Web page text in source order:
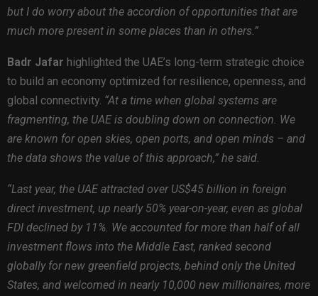
but I do worry about the accordion of opportunities that are
much more present in some places than in others.”
Badr Jafar highlighted the UAE’s long-term strategic choice
to build an economy optimized for resilience, openness, and
global connectivity. “At a time when global systems are
fragmenting, the UAE is doubling down on connection. We
are known for open skies, open ports, and open minds – and
the data shows the value of this approach,” he said.
“Last year, the UAE attracted over US$45 billion in foreign
direct investment, up nearly 50% year-on-year, even as global
FDI declined by 11%. We accounted for more than half of all
investment flows into the Middle East, ranked second
globally for new greenfield projects, behind only the United
States, and welcomed in nearly 10,000 new millionaires, more